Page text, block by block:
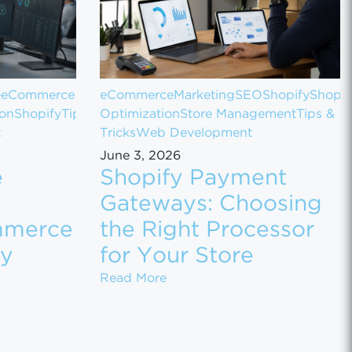
eCommerce
Shopify Tips
Data Between eCommerce Platforms Safely
eCommerceMarketingSEOShopify
OptimizationStore Management Tips &
TricksWeb Development
June 3, 2026
Shopify Payment
Gateways: Choosing
the Right Processor
for Your Store
Read MoreShopify Payment Gateways: